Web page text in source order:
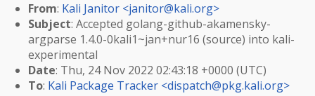
From: Kali Janitor <janitor@kali.org>
Subject: Accepted golang-github-akamensky-
argparse 1.4.0-0kali1~jan+nur16 (source) into kali-
experimental
Date: Thu, 24 Nov 2022 02:43:18 +0000 (UTC)
To: Kali Package Tracker <dispatch@pkg.kali.org>